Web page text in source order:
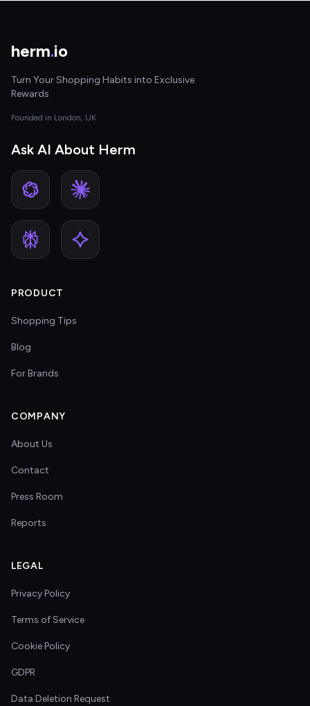
herm.io
Turn Your Shopping Habits into Exclusive
Rewards
Founded in London, UK
Ask AI About Herm
PRODUCT
Shopping Tips
Blog
For Brands
COMPANY
About Us
Contact
Press Room
Reports
LEGAL
Privacy Policy
Terms of Service
Cookie Policy
GDPR
Data Deletion Request